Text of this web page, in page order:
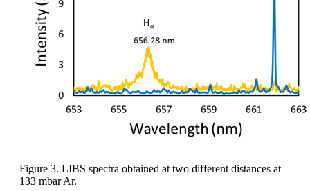
Figure 3. LIBS spectra obtained at two different distances at
133 mbar Ar.